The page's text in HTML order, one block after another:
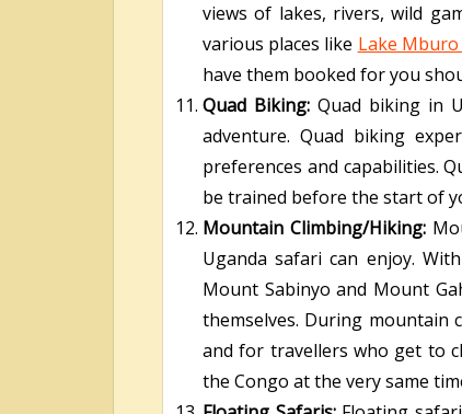
views of lakes, rivers, wild
various places like Lake
have them booked for you
Quad Biking:Quad biking in
adventure. Quad biking
preferences and capabilities.
be trained before the start of
Mountain Climbing/Hiking:
Uganda safari can enjoy.
Mount Sabinyo and Mount
themselves. During mountain
and for travellers who get to
the Congo at the very same